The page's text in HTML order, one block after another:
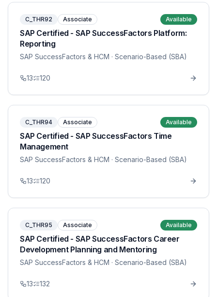
C_THR92 Associate Available
SAP Certified - SAP SuccessFactors Platform:
Reporting
SAP SuccessFactors & HCM · Scenario-Based (SBA)
13 120
C_THR94 Associate Available
SAP Certified - SAP SuccessFactors Time
Management
SAP SuccessFactors & HCM · Scenario-Based (SBA)
13 120
C_THR95 Associate Available
SAP Certified - SAP SuccessFactors Career
Development Planning and Mentoring
SAP SuccessFactors & HCM · Scenario-Based (SBA)
13 132